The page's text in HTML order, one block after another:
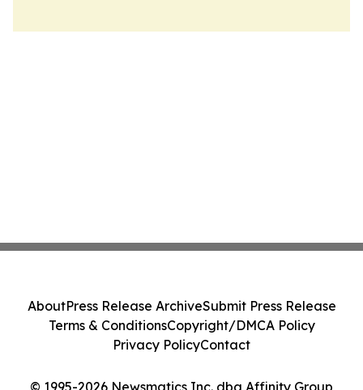
© 1995-2026 Newsmatics Inc. dba Affinity Group
AboutPress Release ArchiveSubmit Press Release
Terms & ConditionsCopyright/DMCA Policy
Privacy PolicyContact